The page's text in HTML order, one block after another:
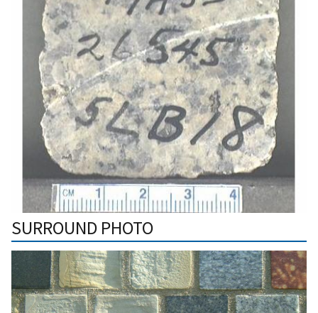
SURROUND PHOTO